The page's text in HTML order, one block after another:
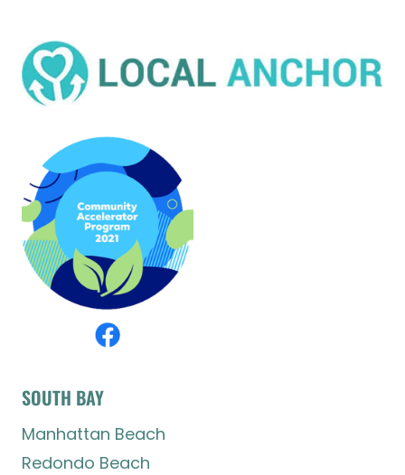
SOUTH BAY
Manhattan Beach
Redondo Beach